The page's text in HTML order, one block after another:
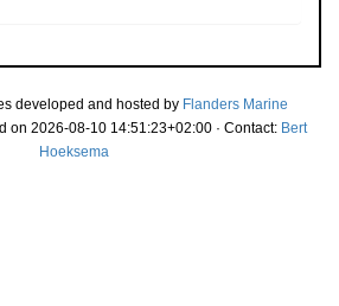
developed and hosted by Flanders Marine
on 2026-08-10 14:51:23+02:00 · Contact: Bert
Hoeksema